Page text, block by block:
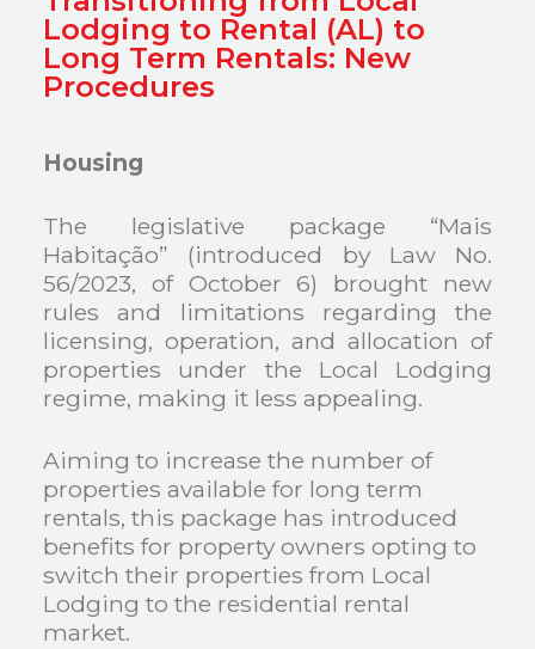
Lodging to Rental (AL) to
Long Term Rentals: New
Procedures
Housing
The legislative package “Mais
Habitação” (introduced by Law No.
56/2023, of October 6) brought new
rules and limitations regarding the
licensing, operation, and allocation of
properties under the Local Lodging
regime, making it less appealing.
Aiming to increase the number of
properties available for long term
rentals, this package has introduced
benefits for property owners opting to
switch their properties from Local
Lodging to the residential rental
market.